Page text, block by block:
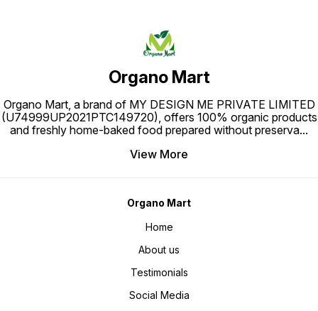
Organo Mart
Organo Mart, a brand of MY DESIGN ME PRIVATE LIMITED
(U74999UP2021PTC149720), offers 100% organic products
and freshly home-baked food prepared without preserva...
View More
Organo Mart
Home
About us
Testimonials
Social Media